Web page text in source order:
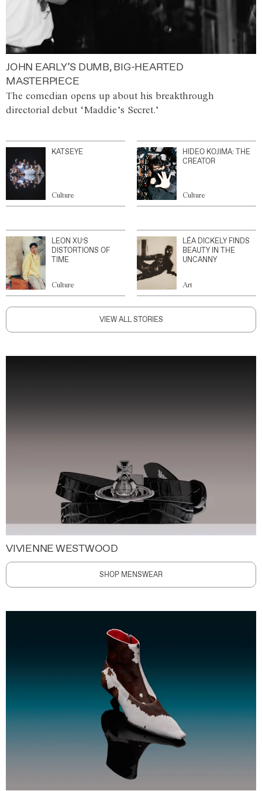
JOHN EARLY’S DUMB, BIG-HEARTED
MASTERPIECE
The comedian opens up about his breakthrough
directorial debut ‘Maddie’s Secret.’
KATSEYE
Culture
HIDEO KOJIMA: THE
CREATOR
Culture
LEON XU’S
DISTORTIONS OF
TIME
Culture
LÉA DICKELY FINDS
BEAUTY IN THE
UNCANNY
Art
VIEW ALL STORIES
VIVIENNE WESTWOOD
SHOP MENSWEAR